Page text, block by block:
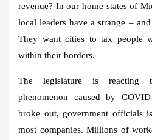
revenue? In our home states of
local leaders have a strange –
They want cities to tax people
within their borders.
The legislature is reacting
phenomenon caused by
broke out, government officials
most companies. Millions of